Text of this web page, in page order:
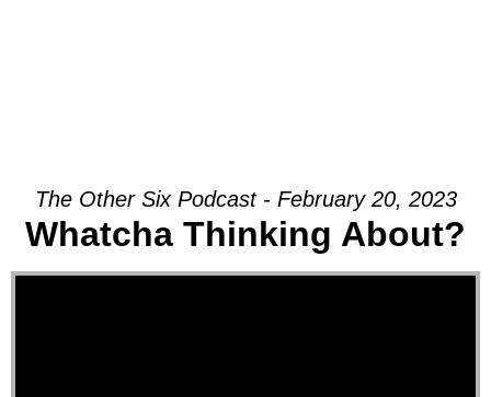
The Other Six Podcast - February 20, 2023
Whatcha Thinking About?